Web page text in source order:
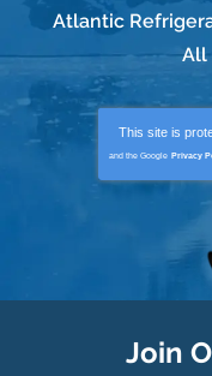
This site is
and the Google Privacy
Atlantic
All
Join